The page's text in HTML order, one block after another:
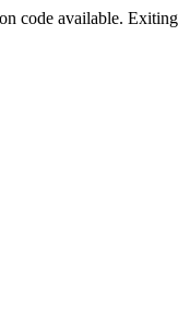
code available.